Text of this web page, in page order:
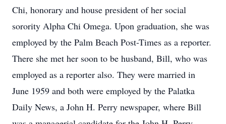
Chi, honorary and house president of her social
sorority Alpha Chi Omega. Upon graduation, she was
employed by the Palm Beach Post-Times as a reporter.
There she met her soon to be husband, Bill, who was
employed as a reporter also. They were married in
June 1959 and both were employed by the Palatka
Daily News, a John H. Perry newspaper, where Bill